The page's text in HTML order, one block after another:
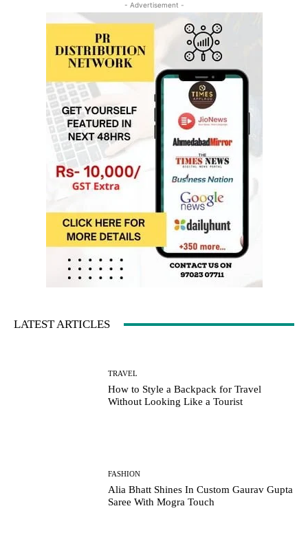
- Advertisement -
LATEST ARTICLES
TRAVEL
How to Style a Backpack for Travel
Without Looking Like a Tourist
FASHION
Alia Bhatt Shines In Custom Gaurav Gupta
Saree With Mogra Touch